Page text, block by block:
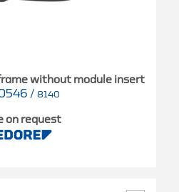
without module insert
/ 8140
on request